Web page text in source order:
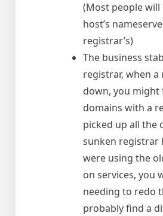
(Most people
host’s
registrar’s)
The business
registrar, when
down, you
domains with a
picked up all the
sunken registrar
were using the
on services, you
needing to redo
probably find a